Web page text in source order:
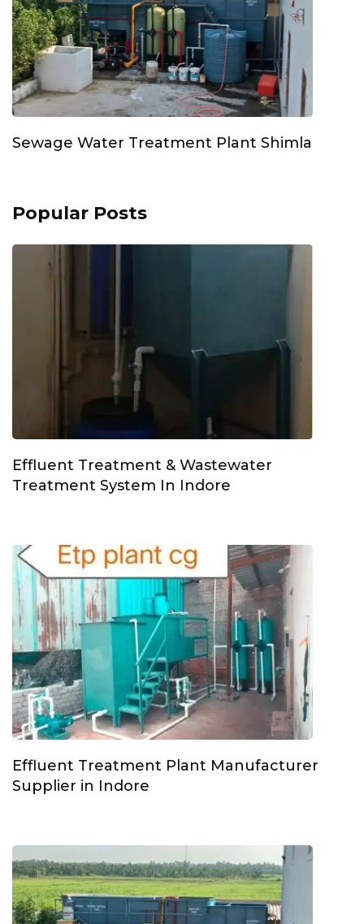
Sewage Water Treatment Plant Shimla
Popular Posts
Effluent Treatment & Wastewater
Treatment System In Indore
Effluent Treatment Plant Manufacturer
Supplier in Indore